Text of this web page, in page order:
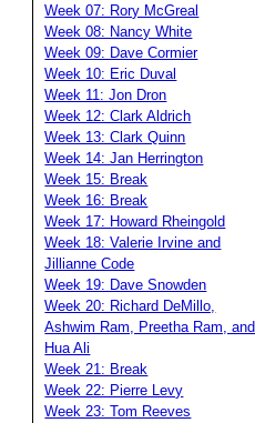
Week 07: Rory McGreal
Week 08: Nancy White
Week 09: Dave Cormier
Week 10: Eric Duval
Week 11: Jon Dron
Week 12: Clark Aldrich
Week 13: Clark Quinn
Week 14: Jan Herrington
Week 15: Break
Week 16: Break
Week 17: Howard Rheingold
Week 18: Valerie Irvine and
Jillianne Code
Week 19: Dave Snowden
Week 20: Richard DeMillo,
Ashwim Ram, Preetha Ram, and
Hua Ali
Week 21: Break
Week 22: Pierre Levy
Week 23: Tom Reeves